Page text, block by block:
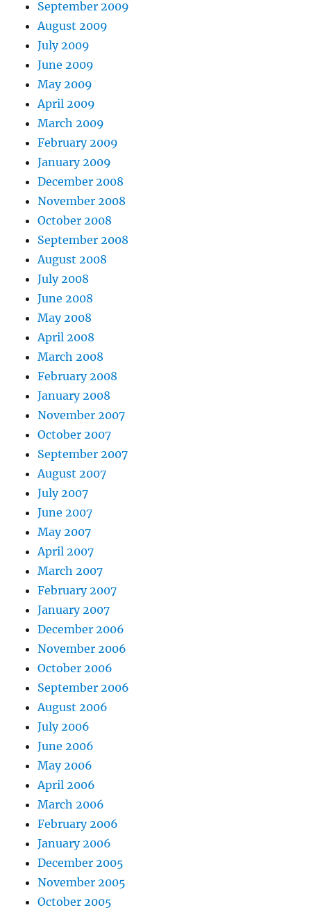
September 2009
August 2009
July 2009
June 2009
May 2009
April 2009
March 2009
February 2009
January 2009
December 2008
November 2008
October 2008
September 2008
August 2008
July 2008
June 2008
May 2008
April 2008
March 2008
February 2008
January 2008
November 2007
October 2007
September 2007
August 2007
July 2007
June 2007
May 2007
April 2007
March 2007
February 2007
January 2007
December 2006
November 2006
October 2006
September 2006
August 2006
July 2006
June 2006
May 2006
April 2006
March 2006
February 2006
January 2006
December 2005
November 2005
October 2005